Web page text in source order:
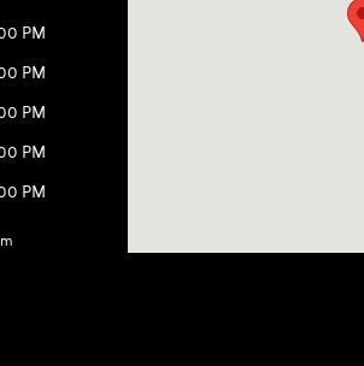
PM
PM
PM
PM
PM